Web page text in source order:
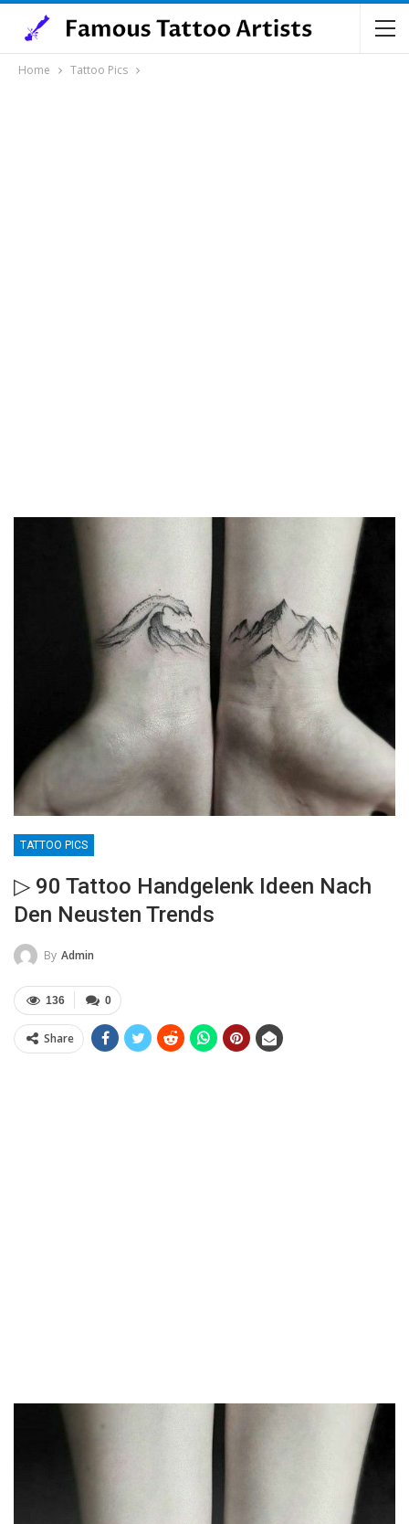
Home Tattoo Pics
TATTOO PICS
▷ 90 Tattoo Handgelenk Ideen Nach
Den Neusten Trends
By Admin
0
136
Share